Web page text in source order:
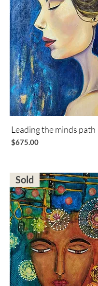
Quick View
Leading the minds path
Price
$675.00
Sold